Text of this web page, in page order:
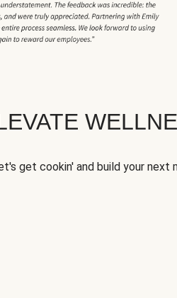
get cookin' and build your next